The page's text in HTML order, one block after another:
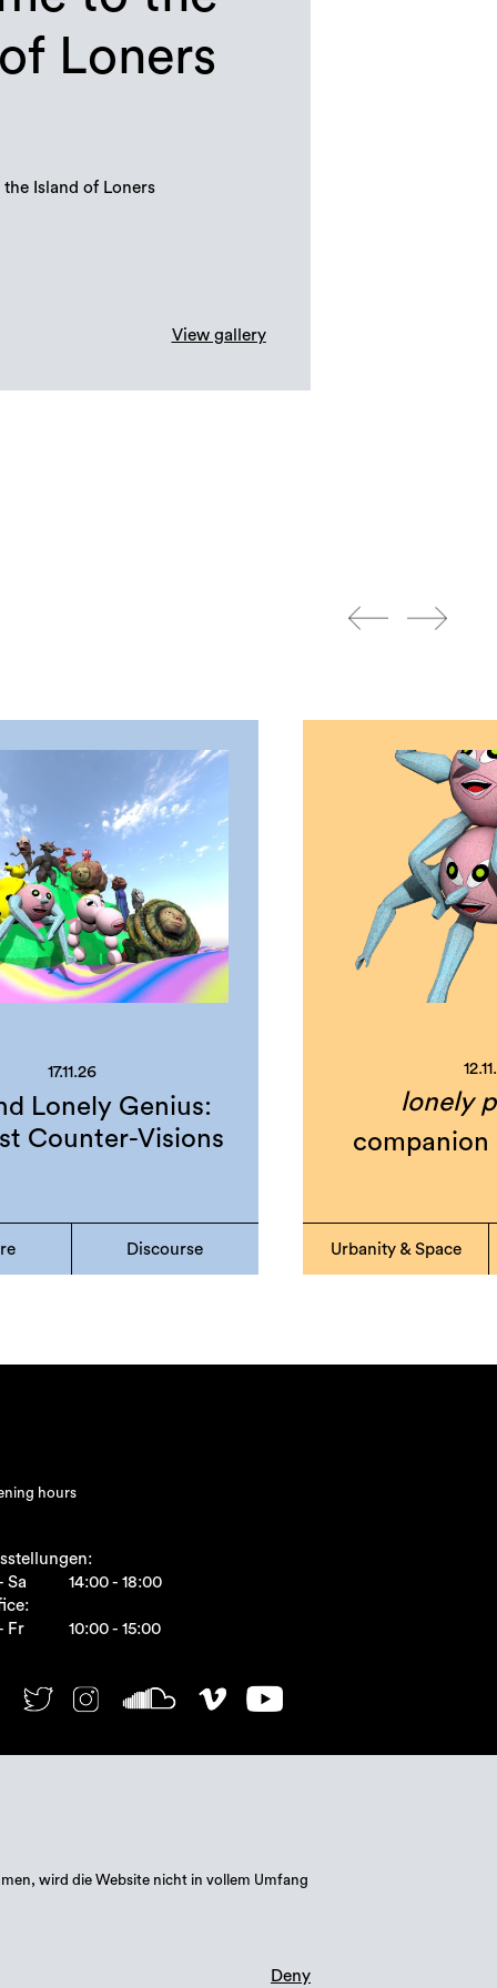
Loners
Island of Loners
View gallery
17.11.26
Lonely Genius:
Counter-Visions
Discourse
lonely
companion
Urbanity & Space
hours
Sa
14:00 - 18:00
Fr
10:00 - 15:00
wird die Website nicht in vollem Umfang
Deny